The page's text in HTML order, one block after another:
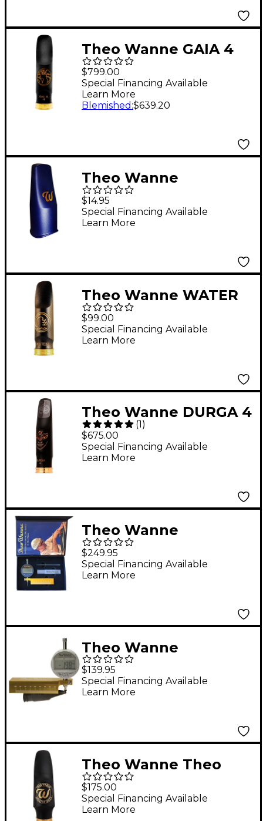
Theo Wanne GAIA 4
Tenor Saxophone
Hard Rubber
Mouthpiece 7* Black
$799.00
Special Financing Available
Learn More
Blemished :$639.20
Theo Wanne
Mouthpiece Cap for
Tenor and Baritone
Plastic
$14.95
Special Financing Available
Learn More
Theo Wanne WATER
Alto Saxophone
Mouthpiece A.R.T. 3
Black
$99.00
Special Financing Available
Learn More
Theo Wanne DURGA 4
Hard Rubber Tenor
Saxophone
Mouthpiece 8
(1)
$675.00
Special Financing Available
Learn More
Theo Wanne
Complete Refacing Kit
$249.95
Special Financing Available
Learn More
Theo Wanne
Saxophone
Mouthpiece Digital
Tip Opening Gauge
$139.95
Special Financing Available
Learn More
Theo Wanne Theo
Wanne Essentials
Contemporary Alto 7
$175.00
Special Financing Available
Learn More